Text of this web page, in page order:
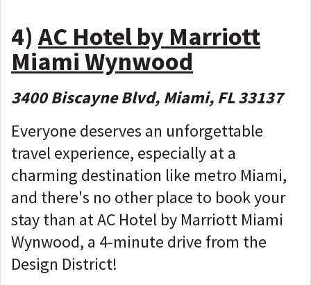
4) AC Hotel by Marriott
Miami Wynwood
3400 Biscayne Blvd, Miami, FL 33137
Everyone deserves an unforgettable
travel experience, especially at a
charming destination like metro Miami,
and there's no other place to book your
stay than at AC Hotel by Marriott Miami
Wynwood, a 4-minute drive from the
Design District!